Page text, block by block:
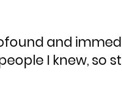
and
I knew, so